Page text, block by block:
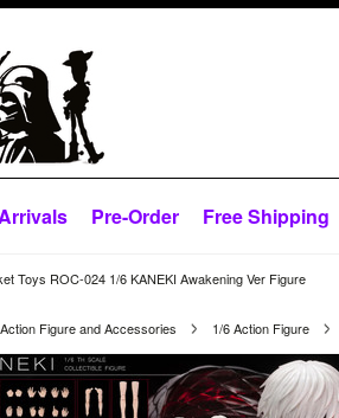
Pre-Order Free Shipping
Toys ROC-024 1/6 KANEKI Awakening Ver Figure
Figure and Accessories 1/6 Action Figure